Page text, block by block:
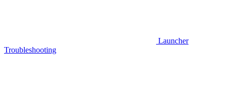
Launcher
Troubleshooting